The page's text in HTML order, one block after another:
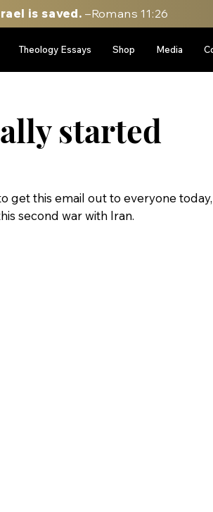
is saved. –Romans 11:26
Theology Essays Shop Media
started
get this email out to everyone
second war with Iran.